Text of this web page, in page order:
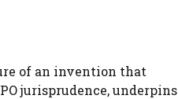
of an invention that
jurisprudence, underpins